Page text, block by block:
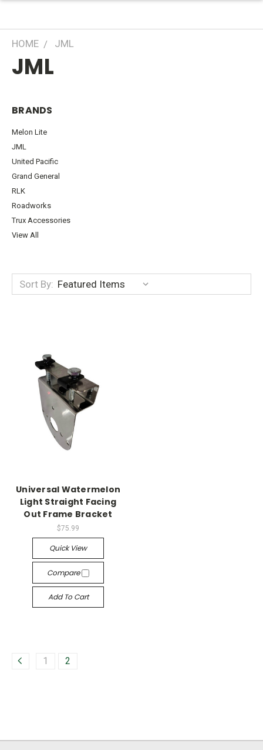
HOME JML
JML
BRANDS
Melon Lite
JML
United Pacific
Grand General
RLK
Roadworks
Trux Accessories
View All
Sort By:
Universal Watermelon
Light Straight Facing
Out Frame Bracket
$75.99
Quick View
Compare
Add To Cart
1 2